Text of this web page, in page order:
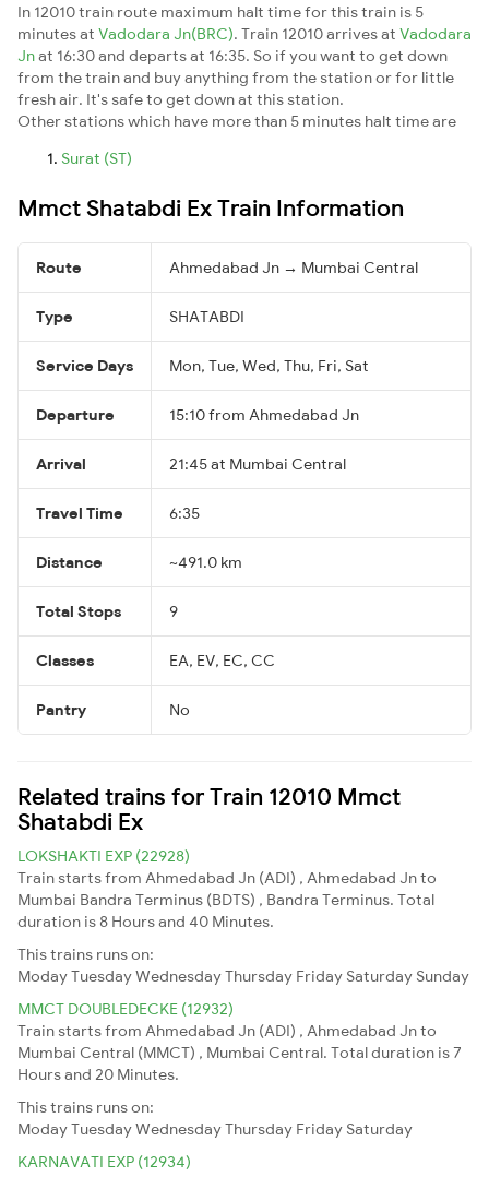
In 12010 train route maximum halt time for this train is 5
minutes at Vadodara Jn(BRC). Train 12010 arrives at Vadodara
Jnat 16:30 and departs at 16:35. So if you want to get down
from the train and buy anything from the station or for little
fresh air. It's safe to get down at this station.
Other stations which have more than 5 minutes halt time are
Surat (ST)
Mmct Shatabdi Ex Train Information
Route Ahmedabad Jn → Mumbai Central
Type SHATABDI
Service Days Mon, Tue, Wed, Thu, Fri, Sat
Departure 15:10 from Ahmedabad Jn
Arrival 21:45 at Mumbai Central
Travel Time 6:35
Distance ~491.0 km
Total Stops 9
Classes EA, EV, EC, CC
Pantry No
Related trains for Train 12010 Mmct
Shatabdi Ex
LOKSHAKTI EXP (22928)
Train starts from Ahmedabad Jn (ADI) , Ahmedabad Jn to
Mumbai Bandra Terminus (BDTS) , Bandra Terminus. Total
duration is 8 Hours and 40 Minutes.
This trains runs on:
ModayTuesdayWednesdayThursday Friday Saturday Sunday
MMCT DOUBLEDECKE (12932)
Train starts from Ahmedabad Jn (ADI) , Ahmedabad Jn to
Mumbai Central (MMCT) , Mumbai Central. Total duration is 7
Hours and 20 Minutes.
This trains runs on:
ModayTuesdayWednesdayThursday Friday Saturday
KARNAVATI EXP (12934)